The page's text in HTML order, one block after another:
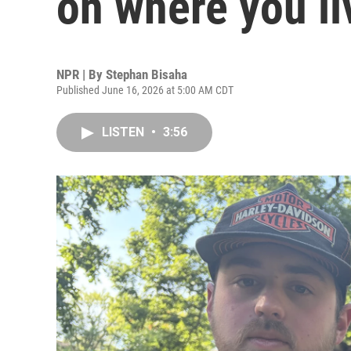
NPR | By Stephan Bisaha
Published June 16, 2026 at 5:00 AM CDT
LISTEN • 3:56